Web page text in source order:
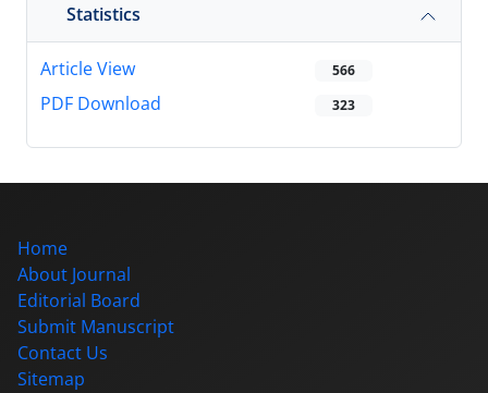
Statistics
Article View 566
PDF Download 323
Home
About Journal
Editorial Board
Submit Manuscript
Contact Us
Sitemap